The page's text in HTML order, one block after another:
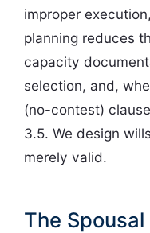
improper
planning reduces
capacity
selection, and,
(no-contest)
3.5. We design
merely valid.
The